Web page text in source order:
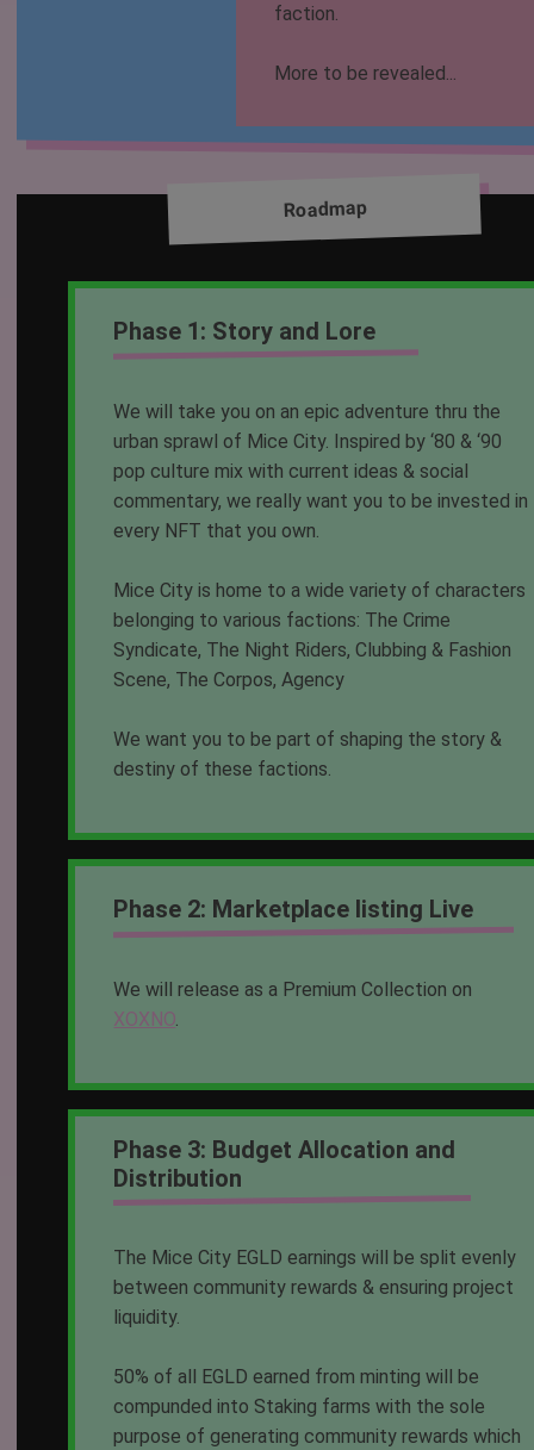
faction.
More to be revealed...
Roadmap
Phase 1: Story and Lore
We will take you on an epic adventure thru the
urban sprawl of Mice City. Inspired by ‘80 & ‘90
pop culture mix with current ideas & social
commentary, we really want you to be invested in
every NFT that you own.
Mice City is home to a wide variety of characters
belonging to various factions: The Crime
Syndicate, The Night Riders, Clubbing & Fashion
Scene, The Corpos, Agency
We want you to be part of shaping the story &
destiny of these factions.
Phase 2: Marketplace listing Live
We will release as a Premium Collection on
XOXNO
Phase 3: Budget Allocation and
Distribution
The Mice City EGLD earnings will be split evenly
between community rewards & ensuring project
liquidity.
50% of all EGLD earned from minting will be
compunded into Staking farms with the sole
purpose of generating community rewards which